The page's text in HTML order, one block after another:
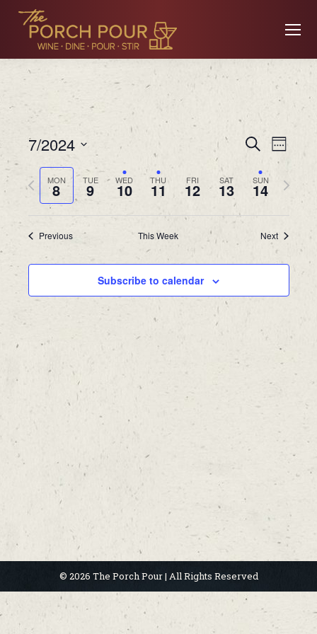
and
Views
SearchWeek
7/2024
Select
date.MON
8 TUE
9 WED
10 THU
11 FRI
12 SAT
13 SUN
14
Previous
week
Next
week
Previous This Week Next
Subscribe to calendar
© 2026 The Porch Pour | All Rights Reserved